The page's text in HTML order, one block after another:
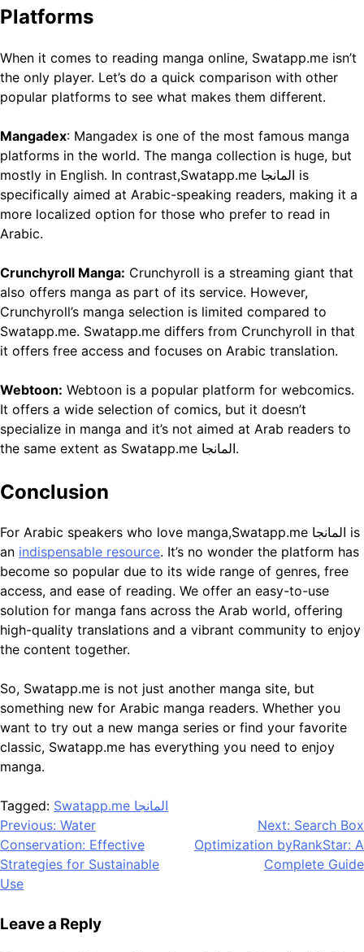
Platforms
When it comes to reading manga online, Swatapp.me isn’t
the only player. Let’s do a quick comparison with other
popular platforms to see what makes them different.
Mangadex: Mangadex is one of the most famous manga
platforms in the world. The manga collection is huge, but
mostly in English. In contrast,Swatapp.me المانجا is
specifically aimed at Arabic-speaking readers, making it a
more localized option for those who prefer to read in
Arabic.
Crunchyroll Manga: Crunchyroll is a streaming giant that
also offers manga as part of its service. However,
Crunchyroll’s manga selection is limited compared to
Swatapp.me. Swatapp.me differs from Crunchyroll in that
it offers free access and focuses on Arabic translation.
Webtoon: Webtoon is a popular platform for webcomics.
It offers a wide selection of comics, but it doesn’t
specialize in manga and it’s not aimed at Arab readers to
the same extent as Swatapp.me المانجا.
Conclusion
For Arabic speakers who love manga,Swatapp.me المانجا is
an indispensable resource. It’s no wonder the platform has
become so popular due to its wide range of genres, free
access, and ease of reading. We offer an easy-to-use
solution for manga fans across the Arab world, offering
high-quality translations and a vibrant community to enjoy
the content together.
So, Swatapp.me is not just another manga site, but
something new for Arabic manga readers. Whether you
want to try out a new manga series or find your favorite
classic, Swatapp.me has everything you need to enjoy
manga.
Tagged: Swatapp.me المانجا
Post
navigation
Previous: Water
Conservation: Effective
Strategies for Sustainable
Use
Next: Search Box
Optimization byRankStar: A
Complete Guide
Leave a Reply